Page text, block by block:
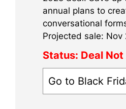
annual plans to
conversational
Projected sale: Nov
Status: Deal
Go to Black